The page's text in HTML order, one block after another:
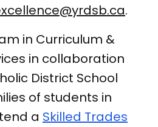
.
in Curriculum &
in collaboration
District School
of students in
a Skilled Trades